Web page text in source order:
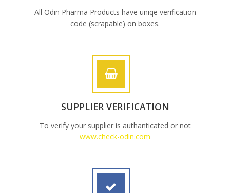
All Odin Pharma Products have uniqe verification
code (scrapable) on boxes.
SUPPLIER VERIFICATION
To verify your supplier is authanticated or not
www.check-odin.com